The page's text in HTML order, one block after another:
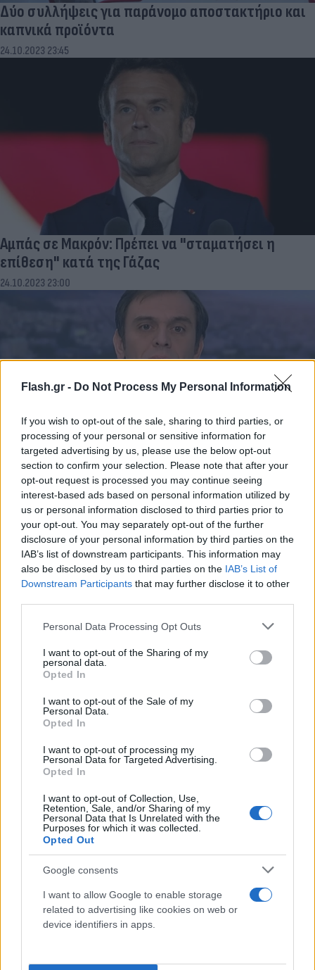
Flash.gr - Do Not Process My Personal Information
If you wish to opt-out of the sale, sharing to third parties, or
processing of your personal or sensitive information for
targeted advertising by us, please use the below opt-out
section to confirm your selection. Please note that after your
opt-out request is processed you may continue seeing
interest-based ads based on personal information utilized by
us or personal information disclosed to third parties prior to
your opt-out. You may separately opt-out of the further
disclosure of your personal information by third parties on the
IAB’s list of downstream participants. This information may
also be disclosed by us to third parties on the IAB’s List of
Downstream Participants that may further disclose it to other
Please note that this website/app uses one or more Google
not limited to your visit or usage behaviour. You may click to
grant or deny consent to Google and its third-party tags to
use your data for below specified purposes in below Google
consent section.
Personal Data Processing Opt Outs
I want to opt-out of the Sharing of my
personal data.
Opted In
I want to opt-out of the Sale of my
Personal Data.
Opted In
I want to opt-out of processing my
Personal Data for Targeted Advertising.
Opted In
I want to opt-out of Collection, Use,
Retention, Sale, and/or Sharing of my
Personal Data that Is Unrelated with the
Purposes for which it was collected.
Opted Out
Google consents
I want to allow Google to enable storage
related to advertising like cookies on web or
device identifiers in apps.
Δύο συλλήψεις για παράνομο αποστακτήριο και
καπνικά προϊόντα
24.10.2023 23:45
Αμπάς σε Μακρόν: Πρέπει να "σταματήσει η
επίθεση" κατά της Γάζας
24.10.2023 23:00
Ξεκάθαρος ο Μάντζος για τη στρατηγική σχέση
με το Ισραήλ
23.10.2023 23:34
Αθώος δήλωσε ο Μενέντεζ στην κατηγορία ότι
ενεργούσε ως «ξένος πράκτορας»
23.10.2023 23:30
σύνοδο κορυφής του Καΐρου για την ειρήνη»